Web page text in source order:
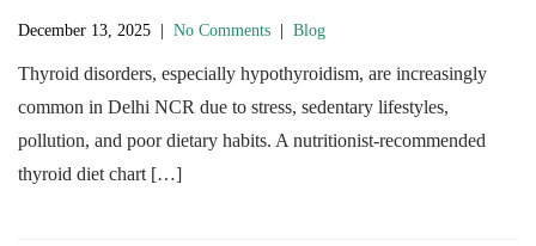
December 13, 2025 No Comments Blog
Thyroid disorders, especially hypothyroidism, are increasingly
common in Delhi NCR due to stress, sedentary lifestyles,
pollution, and poor dietary habits. A nutritionist-recommended
thyroid diet chart […]